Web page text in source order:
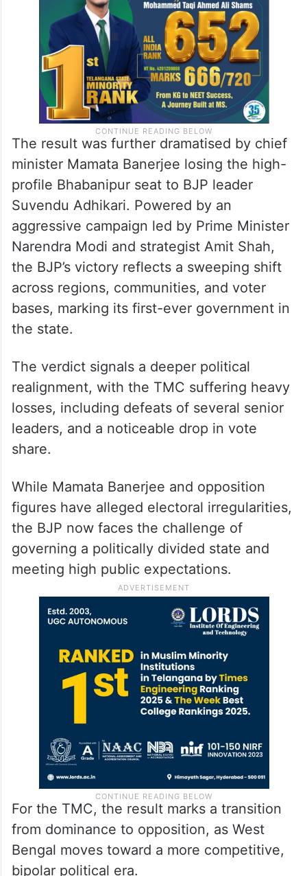
The result was further dramatised by chief
minister Mamata Banerjee losing the high-
profile Bhabanipur seat to BJP leader
Suvendu Adhikari. Powered by an
aggressive campaign led by Prime Minister
Narendra Modi and strategist Amit Shah,
the BJP’s victory reflects a sweeping shift
across regions, communities, and voter
bases, marking its first-ever government in
the state.
The verdict signals a deeper political
realignment, with the TMC suffering heavy
losses, including defeats of several senior
leaders, and a noticeable drop in vote
share.
While Mamata Banerjee and opposition
figures have alleged electoral irregularities,
the BJP now faces the challenge of
governing a politically divided state and
meeting high public expectations.
For the TMC, the result marks a transition
from dominance to opposition, as West
Bengal moves toward a more competitive,
bipolar political era.